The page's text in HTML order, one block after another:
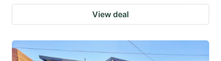
View deal